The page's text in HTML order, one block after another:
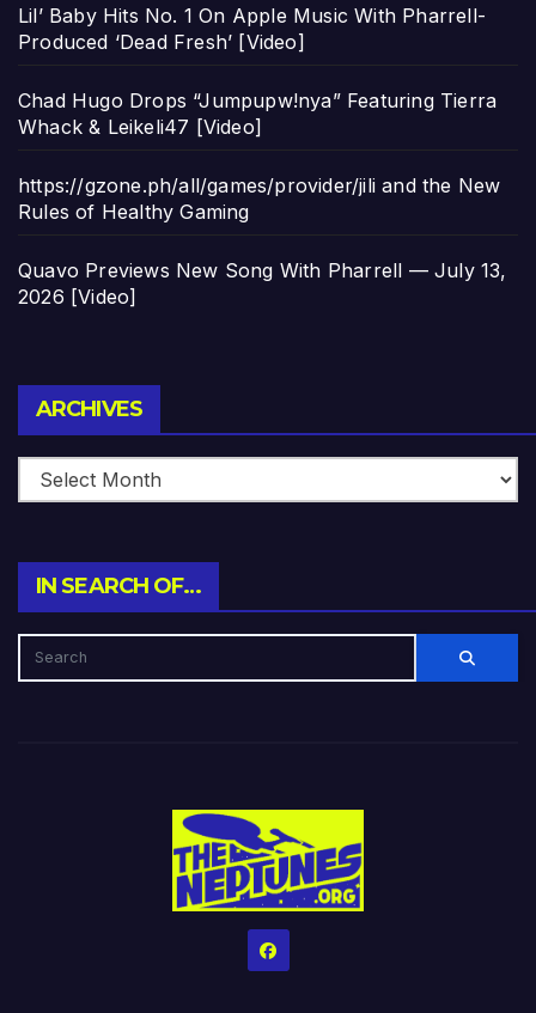
Lil’ Baby Hits No. 1 On Apple Music With Pharrell-
Produced ‘Dead Fresh’ [Video]
Chad Hugo Drops “Jumpupw!nya” Featuring Tierra
Whack & Leikeli47 [Video]
https://gzone.ph/all/games/provider/jili and the New
Rules of Healthy Gaming
Quavo Previews New Song With Pharrell — July 13,
2026 [Video]
ARCHIVES
IN SEARCH OF…